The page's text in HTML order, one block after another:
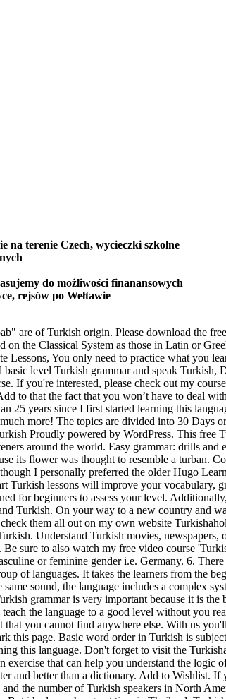
na terenie Czech, wycieczki szkolne
do możliwości finanansowych
rejsów po Wełtawie
specially designed for beginners to assess your level. Additionally, the word order in Turkish is also different subject - object - verb. But when it comes to grammar or vocabulary, there are no similarities between English and Turkish. On your way to a new country and want to freshen up on Turkish? Turkish belongs to the Altaic family, Turkic group, and is spoken by nearly 60 million people, in all countries. Grammar. You can check them all out on my own website Turkishaholic. You should spend at least 5 days on 1 lecture. It is very important to take the time a learn the Turkish alphabet if you want to be able to successfully speak Turkish. Understand Turkish movies, newspapers, or Turkish series. Visit Turkishaholic for more free materials. There are enough examples to understand each grammar point for each topic. Verb conjugations. Be sure to also watch my free video course 'Turkish Grammar Fundamentals' and start learning now. The Delights of Learning Turkish: Yaşar Esendal Kuzucu . Unlike in English, Turkish verbs have no masculine or feminine gender i.e. Germany. 6. There are no articles like “a” and “the” and the verbs are very regular unlike most languages in the world. Turkish is the most important member of the Turkic group of languages. It takes the learners from the beginner level to the intermediate level. 5. Although the alphabet is quasi-phonetic (it is pronounced as it is read), with letters that almost always correspond to the same sound, the language includes a complex system of vowel harmony that organizes the depth, rounding and aperture of vowels. Do you feel bad just by thinking about learning Turkish grammar? Studying Turkish grammar is very important because it is the backbone of the language. I was born in Turkey and English is not my native language. Everyone. Pimsleur Turkish – if you have cash to splash this will teach the language to a good level without you reading a word. You need to learn how to conjugate verbs in the present, future, and past tense to reach fluency. Use slang words, expressions, and basic argot that you cannot find anywhere else. With us you'll learn to speak, read, write and hear Turkish. Vowel Harmony and Consonant Assimilation. Are you also interested